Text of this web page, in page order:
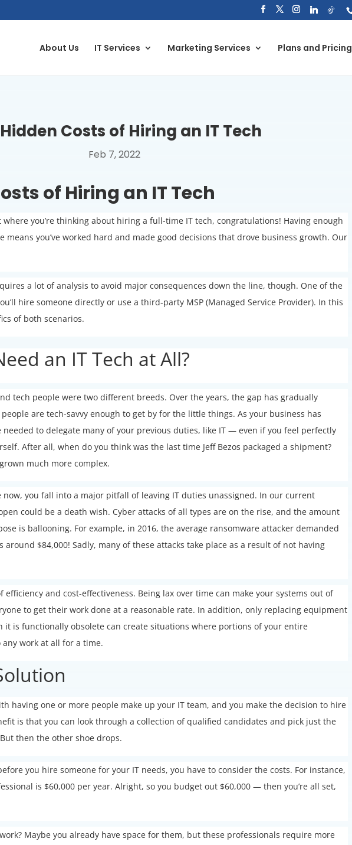
About Us IT Services Marketing Services Plans and Pricing
Costs of Hiring an IT Tech
Feb 7, 2022
of Hiring an IT Tech
you’re thinking about hiring a full-time IT tech, congratulations! Having enough
means you’ve worked hard and made good decisions that drove business growth. Our
a lot of analysis to avoid major consequences down the line, though. One of the
hire someone directly or use a third-party MSP (Managed Service Provider). In this
of both scenarios.
an IT Tech at All?
tech people were two different breeds. Over the years, the gap has gradually
are tech-savvy enough to get by for the little things. As your business has
needed to delegate many of your previous duties, like IT — even if you feel perfectly
After all, when do you think was the last time Jeff Bezos packaged a shipment?
much more complex.
now, you fall into a major pitfall of leaving IT duties unassigned. In our current
could be a death wish. Cyber attacks of all types are on the rise, and the amount
is ballooning. For example, in 2016, the average ransomware attacker demanded
around $84,000! Sadly, many of these attacks take place as a result of not having
efficiency and cost-effectiveness. Being lax over time can make your systems out of
to get their work done at a reasonable rate. In addition, only replacing equipment
it is functionally obsolete can create situations where portions of your entire
work at all for a time.
having one or more people make up your IT team, and you make the decision to hire
is that you can look through a collection of qualified candidates and pick just the
then the other shoe drops.
you hire someone for your IT needs, you have to consider the costs. For instance,
is $60,000 per year. Alright, so you budget out $60,000 — then you’re all set,
Maybe you already have space for them, but these professionals require more